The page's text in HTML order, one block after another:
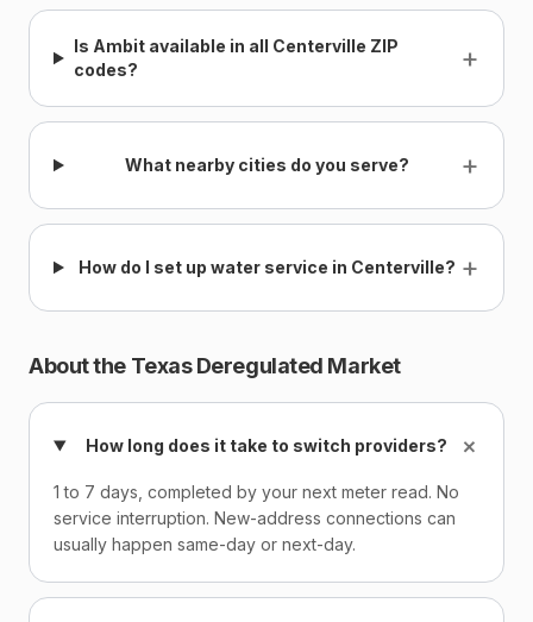
Is Ambit available in all Centerville ZIP
codes?
+
What nearby cities do you serve? +
How do I set up water service in Centerville? +
About the Texas Deregulated Market
How long does it take to switch providers? +
1 to 7 days, completed by your next meter read. No
service interruption. New-address connections can
usually happen same-day or next-day.